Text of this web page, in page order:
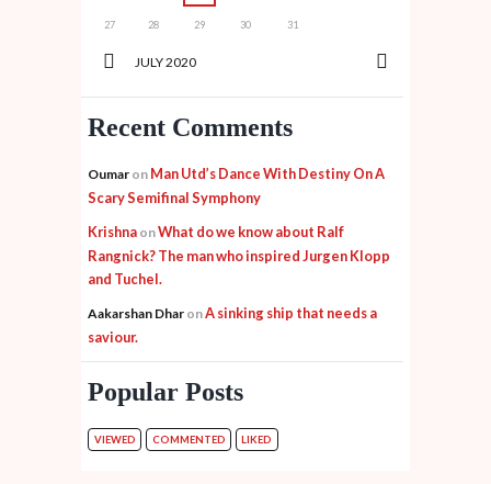
JULY2020
27 28 29 30 31
Recent Comments
Oumar on Man Utd’s Dance With Destiny On A
Scary Semifinal Symphony
Krishna onWhat do we know about Ralf
Rangnick? The man who inspired Jurgen Klopp
and Tuchel.
Aakarshan Dhar onA sinking ship that needs a
saviour.
Popular Posts
VIEWED COMMENTED LIKED